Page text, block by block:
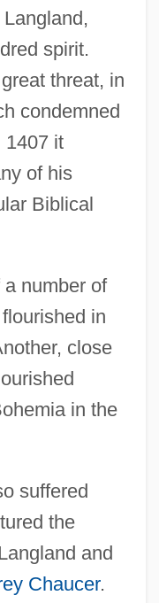
spirit.
threat, in
condemned
1407 it
of his
Biblical
number of
in
close
in the
suffered
the
and
Chaucer.